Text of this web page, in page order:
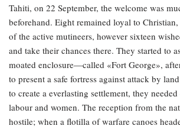
Tahiti, on 22 September, the welcome was
beforehand. Eight remained loyal to
of the active mutineers, however sixteen
and take their chances there. They started to
moated enclosure—called «Fort George»,
to present a safe fortress against attack by
to create a everlasting settlement, they
labour and women. The reception from the
hostile; when a flotilla of warfare canoes